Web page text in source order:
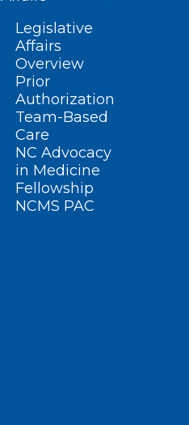
Legislative
Affairs
Overview
Prior
Authorization
Team-Based
Care
NC Advocacy
in Medicine
Fellowship
NCMS PAC